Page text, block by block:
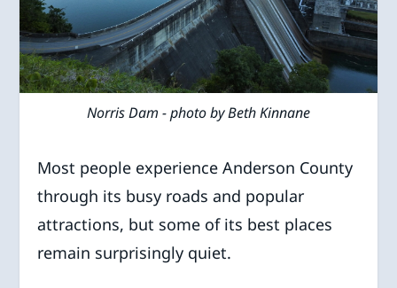
Norris Dam - photo by Beth Kinnane
Most people experience Anderson County
through its busy roads and popular
attractions, but some of its best places
remain surprisingly quiet.